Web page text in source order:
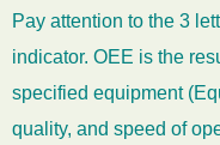
Pay attention to the 3
indicator. OEE is the
specified equipment
quality, and speed of